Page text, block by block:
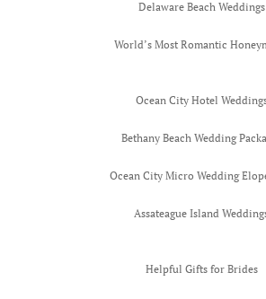
Delaware Beach Weddings
World’s Most Romantic
Ocean City Hotel
Bethany Beach Wedding
Ocean City Micro Wedding
Assateague Island
Helpful Gifts for Brides